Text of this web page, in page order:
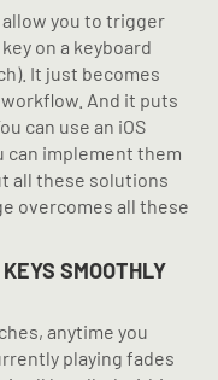
allow you to trigger
on a keyboard
It just becomes
And it puts
can use an iOS
can implement them
all these solutions
overcomes all these
SMOOTHLY
anytime you
playing fades